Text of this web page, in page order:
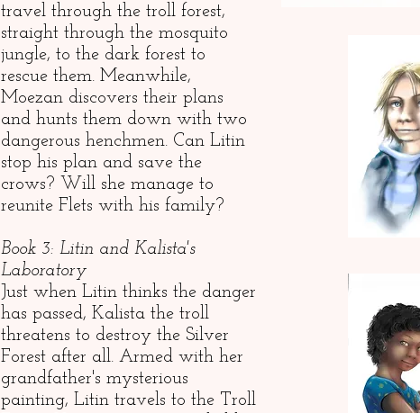
travel through the troll forest,
straight through the mosquito
jungle, to the dark forest to
rescue them. Meanwhile,
Moezan discovers their plans
and hunts them down with two
dangerous henchmen. Can Litin
stop his plan and save the
crows? Will she manage to
reunite Flets with his family?
Book 3: Litin and Kalista's
Laboratory
Just when Litin thinks the danger
has passed, Kalista the troll
threatens to destroy the Silver
Forest after all. Armed with her
grandfather's mysterious
painting, Litin travels to the Troll